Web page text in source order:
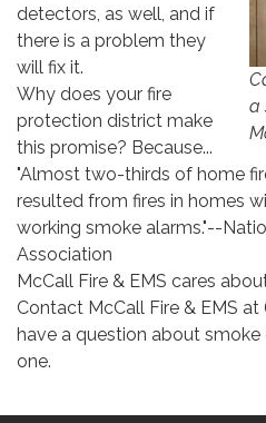
a
detectors, as well, and if
there is a problem they
will fix it.
Why does your fire
protection district make
this promise? Because...
"Almost two-thirds of home
resulted from fires in homes
working smoke alarms."--
Association
McCall Fire & EMS cares
Contact McCall Fire & EMS
have a question about
one.